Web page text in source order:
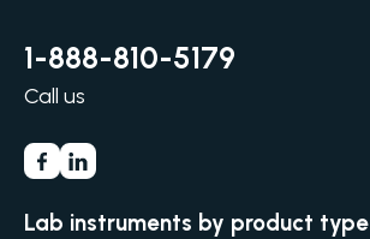
1-888-810-5179
Call us
Lab instruments by product type